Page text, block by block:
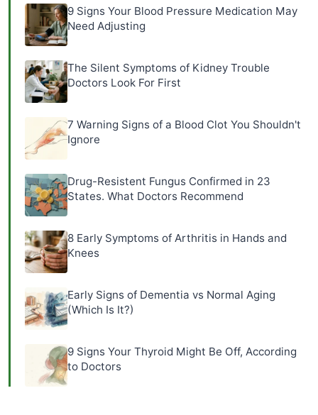
9 Signs Your Blood Pressure Medication May
Need Adjusting
The Silent Symptoms of Kidney Trouble
Doctors Look For First
7 Warning Signs of a Blood Clot You Shouldn't
Ignore
Drug-Resistent Fungus Confirmed in 23
States. What Doctors Recommend
8 Early Symptoms of Arthritis in Hands and
Knees
Early Signs of Dementia vs Normal Aging
(Which Is It?)
9 Signs Your Thyroid Might Be Off, According
to Doctors